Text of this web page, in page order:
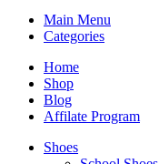
Main Menu
Categories
Home
Shop
Blog
Affilate Program
Shoes